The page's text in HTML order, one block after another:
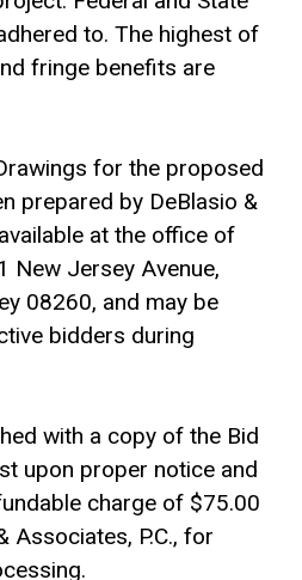
to. The highest of
fringe benefits are
for the proposed
prepared by DeBlasio &
at the office of
New Jersey Avenue,
08260, and may be
bidders during
with a copy of the Bid
upon proper notice and
charge of $75.00
Associates, P.C., for